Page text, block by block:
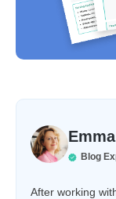
Blog
After working